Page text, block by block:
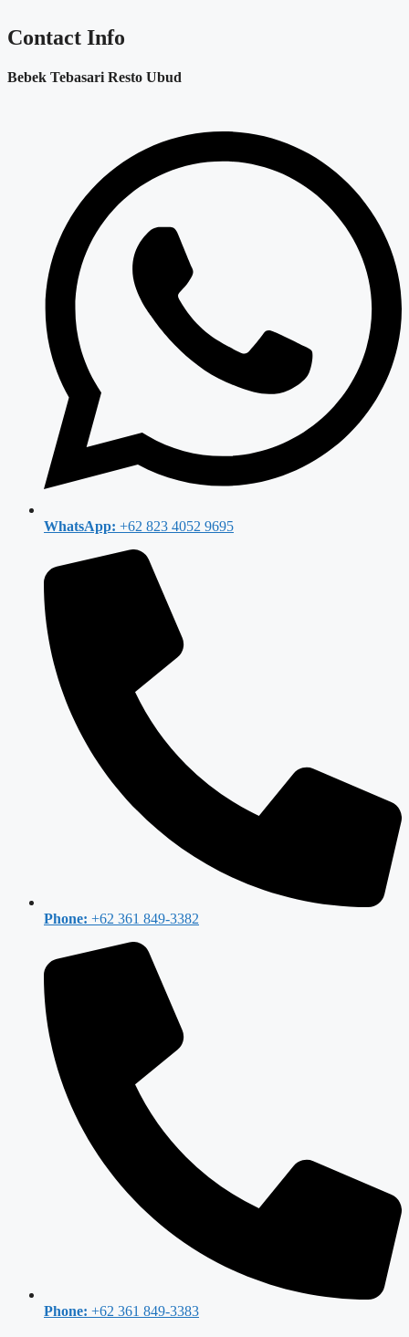
Contact Info
Bebek Tebasari Resto Ubud
WhatsApp: +62 823 4052 9695
Phone: +62 361 849-3382
Phone: +62 361 849-3383